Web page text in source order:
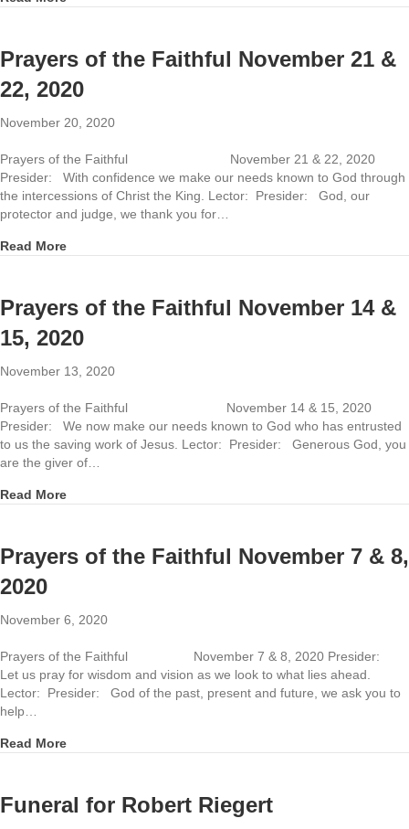
Prayers of the Faithful November 21 &
22, 2020
November 20, 2020
Prayers of the Faithful November 21 & 22, 2020
Presider: With confidence we make our needs known to God through
the intercessions of Christ the King. Lector: Presider: God, our
protector and judge, we thank you for…
Read Moreabout Prayers of the Faithful November 21 & 22, 2020
Prayers of the Faithful November 14 &
15, 2020
November 13, 2020
Prayers of the Faithful November 14 & 15, 2020
Presider: We now make our needs known to God who has entrusted
to us the saving work of Jesus. Lector: Presider: Generous God, you
are the giver of…
Read Moreabout Prayers of the Faithful November 14 & 15, 2020
Prayers of the Faithful November 7 & 8,
2020
November 6, 2020
Prayers of the Faithful November 7 & 8, 2020 Presider:
Let us pray for wisdom and vision as we look to what lies ahead.
Lector: Presider: God of the past, present and future, we ask you to
help…
Read Moreabout Prayers of the Faithful November 7 & 8, 2020
Funeral for Robert Riegert